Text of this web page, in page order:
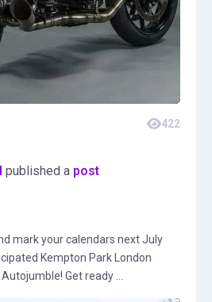
422
published a post
mark your calendars next July
Kempton Park London
Get ready ...